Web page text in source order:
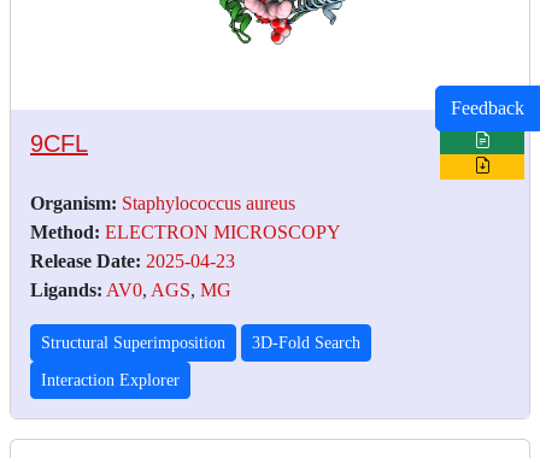
9CFL
Organism: Staphylococcus aureus
Method: ELECTRON MICROSCOPY
Release Date: 2025-04-23
Ligands: AV0, AGS, MG
Structural Superimposition 3D-Fold Search
Interaction Explorer
Feedback